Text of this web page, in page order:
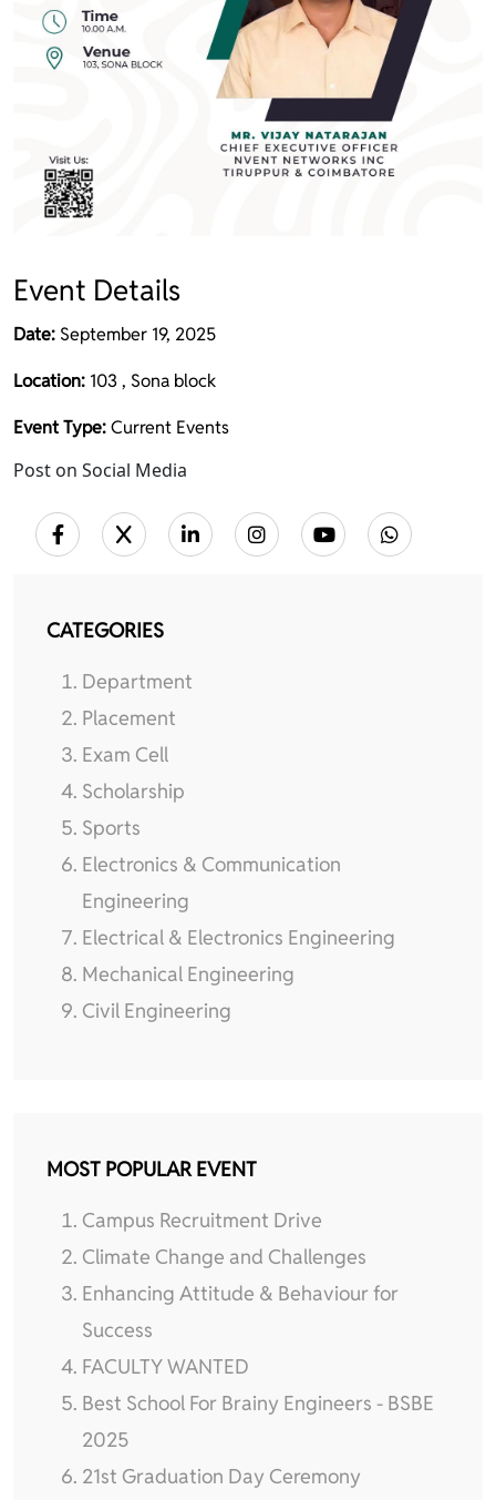
Event Details
Date: September 19, 2025
Location: 103 , Sona block
Event Type:Current Events
Post on Social Media
CATEGORIES
Department
Placement
Exam Cell
Scholarship
Sports
Electronics & Communication
Engineering
Electrical & Electronics Engineering
Mechanical Engineering
Civil Engineering
MOST POPULAR EVENT
Campus Recruitment Drive
Climate Change and Challenges
Enhancing Attitude & Behaviour for
Success
FACULTY WANTED
Best School For Brainy Engineers - BSBE
2025
21st Graduation Day Ceremony